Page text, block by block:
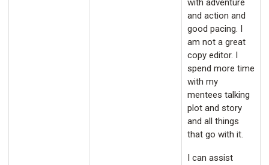
with adventure
and action and
good pacing. I
am not a great
copy editor. I
spend more time
with my
mentees talking
plot and story
and all things
that go with it.
I can assist